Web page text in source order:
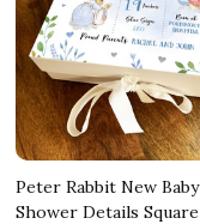
Peter Rabbit New Baby
Shower Details Square